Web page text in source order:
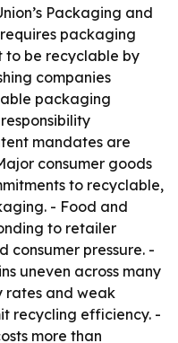
Packaging and
packaging
to be recyclable by
companies
packaging
mandates are
consumer goods
to recyclable,
- Food and
to retailer
consumer pressure. -
uneven across many
rates and weak
recycling efficiency. -
more than